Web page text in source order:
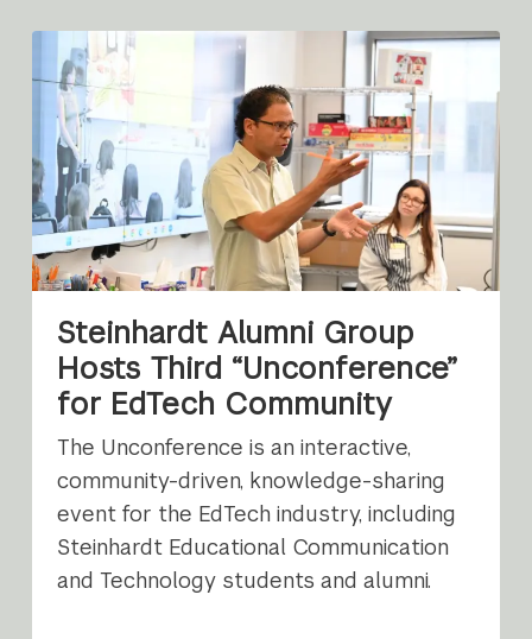
Steinhardt Alumni Group
Hosts Third “Unconference”
for EdTech Community
The Unconference is an interactive,
community-driven, knowledge-sharing
event for the EdTech industry, including
Steinhardt Educational Communication
and Technology students and alumni.